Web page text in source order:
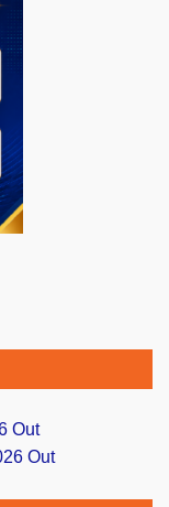
Out
Out